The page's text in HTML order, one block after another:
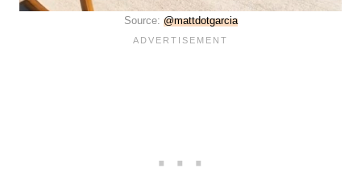
Source: @mattdotgarcia